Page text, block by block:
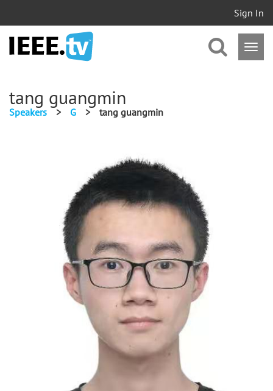
Sign In
tang guangmin
Speakers > G > tang guangmin